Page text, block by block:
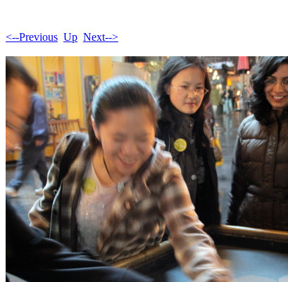
<--Previous Up Next-->